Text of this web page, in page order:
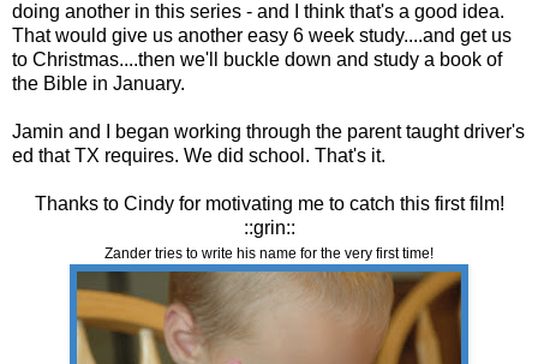
doing another in this series - and I think that's a good idea.
That would give us another easy 6 week study....and get us
to Christmas....then we'll buckle down and study a book of
the Bible in January.
Jamin and I began working through the parent taught driver's
ed that TX requires. We did school. That's it.
Thanks to Cindy for motivating me to catch this first film!
::grin::
Zander tries to write his name for the very first time!